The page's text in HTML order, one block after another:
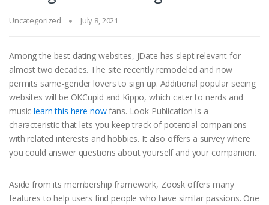
Uncategorized July 8, 2021
Among the best dating websites, JDate has slept relevant for
almost two decades. The site recently remodeled and now
permits same-gender lovers to sign up. Additional popular seeing
websites will be OKCupid and Kippo, which cater to nerds and
musiclearn this here nowfans. Look Publication is a
characteristic that lets you keep track of potential companions
with related interests and hobbies. It also offers a survey where
you could answer questions about yourself and your companion.
Aside from its membership framework, Zoosk offers many
features to help users find people who have similar passions. One